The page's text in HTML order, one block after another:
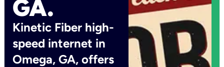
GA.
Kinetic Fiber high-
speed internet in
Omega, GA, offers